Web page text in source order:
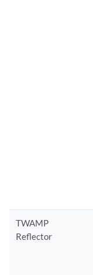
TWAMP
Reflector